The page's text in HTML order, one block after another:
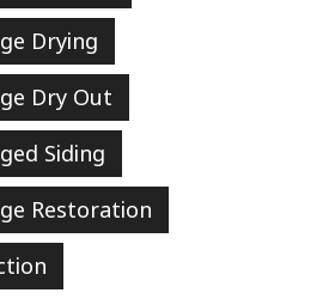
Drying
Dry Out
Siding
Restoration